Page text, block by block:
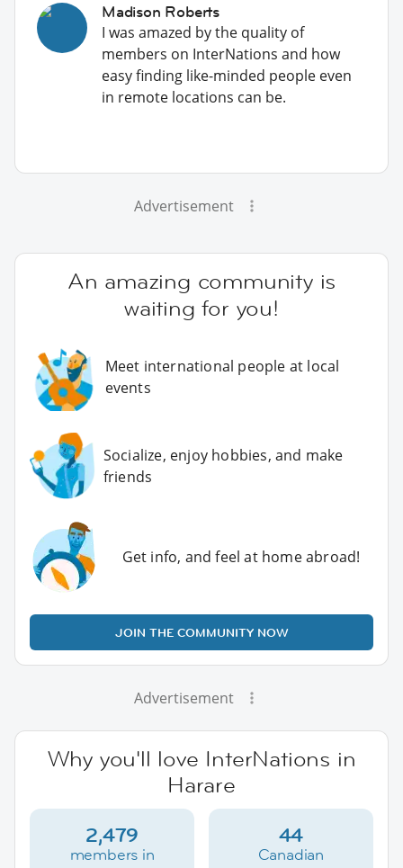
Madison Roberts
I was amazed by the quality of
members on InterNations and how
easy finding like-minded people even
in remote locations can be.
Advertisement
An amazing community is
waiting for you!
Meet international people at local
events
Socialize, enjoy hobbies, and make
friends
Get info, and feel at home abroad!
JOIN THE COMMUNITY NOW
Advertisement
Why you'll love InterNations in
Harare
2,479
members in
44
Canadian